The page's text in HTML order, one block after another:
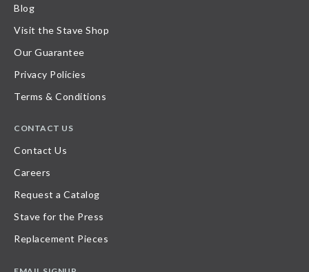
Blog
Visit the Stave Shop
Our Guarantee
Privacy Policies
Terms & Conditions
CONTACT US
Contact Us
Careers
Request a Catalog
Stave for the Press
Replacement Pieces